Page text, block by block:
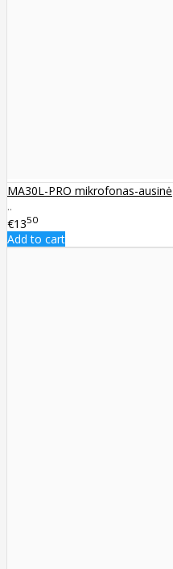
MA30L-PRO mikrofonas-ausinė
..
€1350
Add to cart